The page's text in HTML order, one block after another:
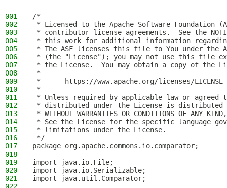
001
/*
002
* Licensed to the Apache Software Foundation
003
* contributor license agreements.  See the
004
* this work for additional information
005
* The ASF licenses this file to You under the
006
* (the "License"); you may not use this file
007
* the License.  You may obtain a copy of the
008
*
009
*      https://www.apache.org/licenses/
010
*
011
* Unless required by applicable law or
012
* distributed under the License is distributed
013
* WITHOUT WARRANTIES OR CONDITIONS OF
014
* See the License for the specific language
015
* limitations under the License.
016
*/
017
package org.apache.commons.io.comparator;
018
019
import java.io.File;
020
import java.io.Serializable;
021
import java.util.Comparator;